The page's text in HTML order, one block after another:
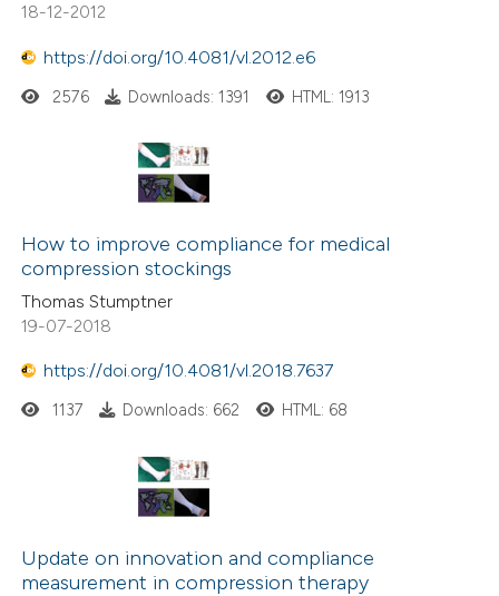
18-12-2012
https://doi.org/10.4081/vl.2012.e6
2576 Downloads: 1391 HTML: 1913
How to improve compliance for medical
compression stockings
Thomas Stumptner
19-07-2018
https://doi.org/10.4081/vl.2018.7637
1137 Downloads: 662 HTML: 68
Update on innovation and compliance
measurement in compression therapy